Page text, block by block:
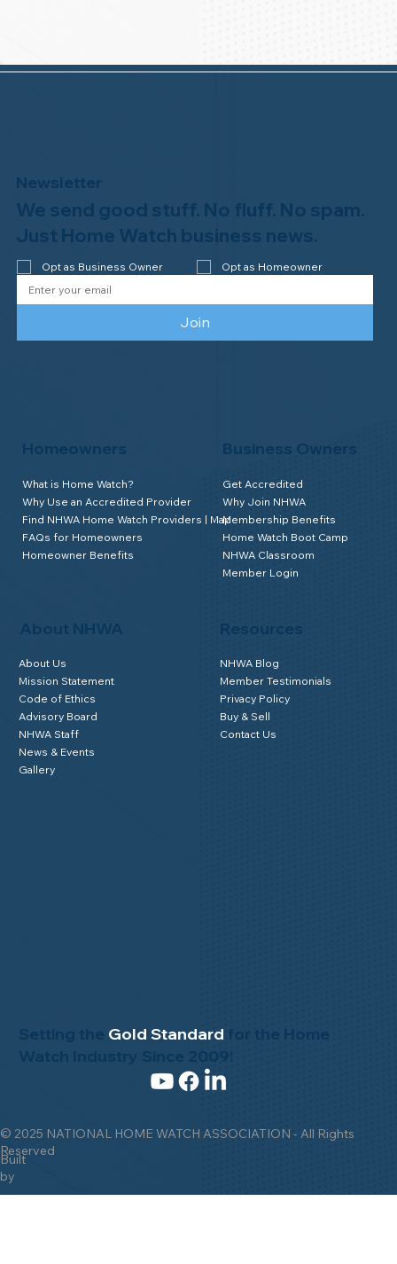
© 2025 NATIONAL HOME WATCH ASSOCIATION - All Rights
Reserved
Built
by
Setting the Gold Standard
About NHWA
About Us
Mission Statement
Code of Ethics
Advisory Board
NHWA Staff
News & Events
Gallery
Homeowners
What is Home Watch?
Why Use an Accredited Provider
Find NHWA Home Watch Providers | Map
FAQs for Homeowners
Homeowner Benefits
Business Owners
Get Accredited
Why Join NHWA
Membership Benefits
Home Watch Boot Camp
NHWA Classroom
Member Login
NHWA Blog
Member Testimonials
Privacy Policy
Buy & Sell
Contact Us
Newsletter
We send good stuff. No fluff. No spam.
Just Home Watch business news.
Opt as Business Owner Opt as Homeowner
Join